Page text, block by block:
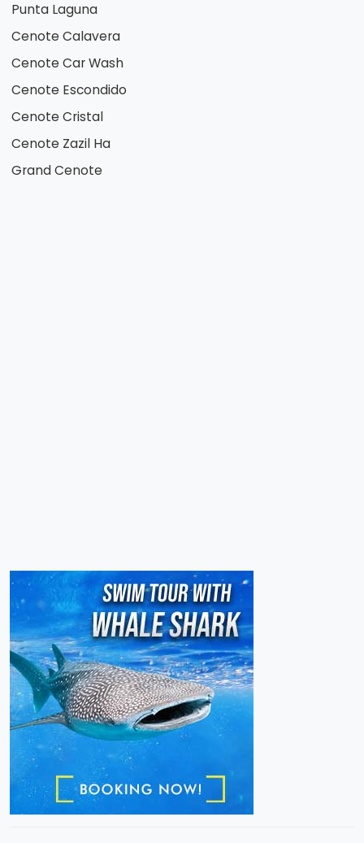
Punta Laguna
Cenote Calavera
Cenote Car Wash
Cenote Escondido
Cenote Cristal
Cenote Zazil Ha
Grand Cenote